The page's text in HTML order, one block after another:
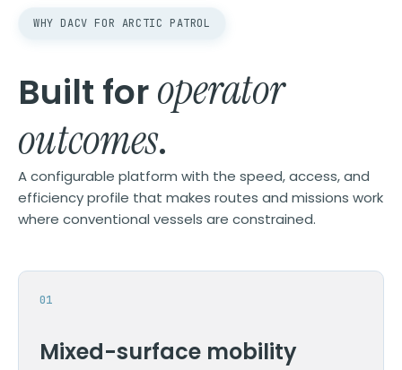
WHY DACV FOR ARCTIC PATROL
Built foroperator
outcomes.
A configurable platform with the speed, access, and
efficiency profile that makes routes and missions work
where conventional vessels are constrained.
Mixed-surface mobility